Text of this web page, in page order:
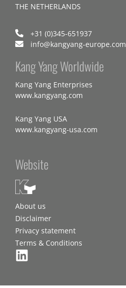
THE NETHERLANDS
+31 (0)345-651937
info@kangyang-europe.com
Kang Yang Worldwide
Kang Yang Enterprises
www.kangyang.com
Kang Yang USA
www.kangyang-usa.com
Website
About us
Disclaimer
Privacy statement
Terms & Conditions